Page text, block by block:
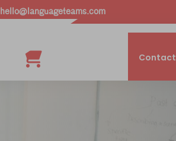
hello@languageteams.com
Contact